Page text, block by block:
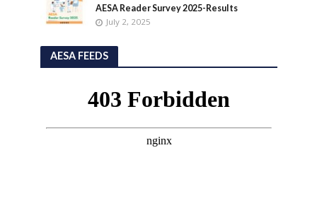
AESA Reader Survey 2025-Results
July 2, 2025
AESA FEEDS